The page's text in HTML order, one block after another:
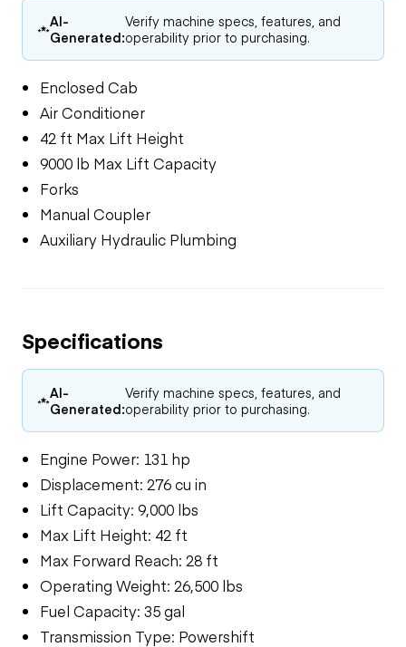
AI-
Generated:
Verify machine specs, features, and
operability prior to purchasing.
Enclosed Cab
Air Conditioner
42 ft Max Lift Height
9000 lb Max Lift Capacity
Forks
Manual Coupler
Auxiliary Hydraulic Plumbing
Specifications
AI-
Generated:
Verify machine specs, features, and
operability prior to purchasing.
Engine Power: 131 hp
Displacement: 276 cu in
Lift Capacity: 9,000 lbs
Max Lift Height: 42 ft
Max Forward Reach: 28 ft
Operating Weight: 26,500 lbs
Fuel Capacity: 35 gal
Transmission Type: Powershift